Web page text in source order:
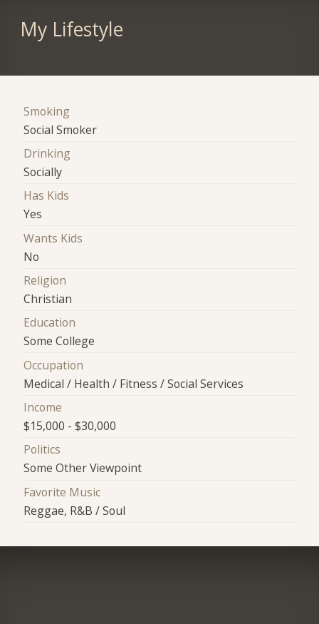
My Lifestyle
Smoking
Social Smoker
Drinking
Socially
Has Kids
Yes
Wants Kids
No
Religion
Christian
Education
Some College
Occupation
Medical / Health / Fitness / Social Services
Income
$15,000 - $30,000
Politics
Some Other Viewpoint
Favorite Music
Reggae, R&B / Soul